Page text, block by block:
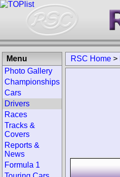
RSC Home >
Menu
Photo Gallery
Championships
Cars
Drivers
Races
Tracks &
Covers
Reports &
News
Formula 1